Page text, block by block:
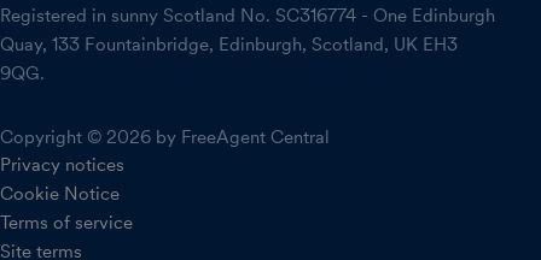
Registered in sunny Scotland No. SC316774 - One Edinburgh
Quay, 133 Fountainbridge, Edinburgh, Scotland, UK EH3
9QG.
Copyright © 2026 by FreeAgent Central
Privacy notices
Cookie Notice
Terms of service
Site terms